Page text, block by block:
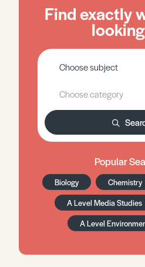
Find exactly
Popular
Biology Chemistry
A Level Media Studies
A Level